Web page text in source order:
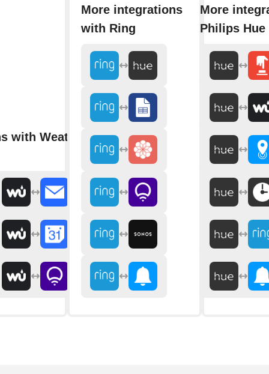
with Weather
More integrations
with Ring
More
Philips Hue